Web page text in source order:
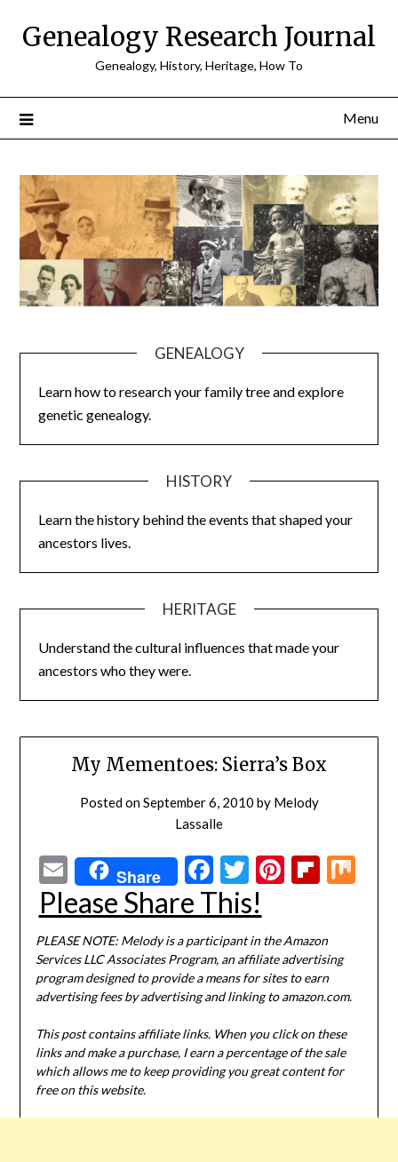
Genealogy Research Journal
Genealogy, History, Heritage, How To
Menu
GENEALOGY
Learn how to research your family tree and explore
genetic genealogy.
HISTORY
Learn the history behind the events that shaped your
ancestors lives.
HERITAGE
Understand the cultural influences that made your
ancestors who they were.
My Mementoes: Sierra’s Box
Posted onSeptember 6, 2010 by Melody
Lassalle
EmailShare Facebook
Twitter
Pinterest
Please Share This!
PLEASE NOTE: Melody is a participant in the Amazon
Services LLC Associates Program, an affiliate advertising
program designed to provide a means for sites to earn
advertising fees by advertising and linking to amazon.com.
This post contains affiliate links. When you click on these
links and make a purchase, I earn a percentage of the sale
which allows me to keep providing you great content for
free on this website.